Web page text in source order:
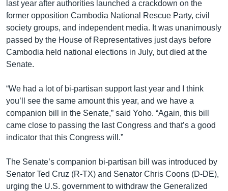
last year after authorities launched a crackdown on the
former opposition Cambodia National Rescue Party, civil
society groups, and independent media. It was unanimously
passed by the House of Representatives just days before
Cambodia held national elections in July, but died at the
Senate.
“We had a lot of bi-partisan support last year and I think
you’ll see the same amount this year, and we have a
companion bill in the Senate,” said Yoho. “Again, this bill
came close to passing the last Congress and that’s a good
indicator that this Congress will.”
The Senate’s companion bi-partisan bill was introduced by
Senator Ted Cruz (R-TX) and Senator Chris Coons (D-DE),
urging the U.S. government to withdraw the Generalized